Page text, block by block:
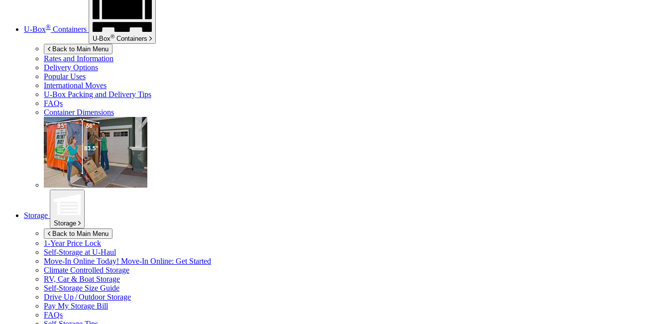
U-Box® Containers
U-Box® Containers
Back to Main Menu
Rates and Information
Delivery Options
Popular Uses
International Moves
U-Box Packing and Delivery Tips
FAQs
Container Dimensions
Storage
Storage
Back to Main Menu
1-Year Price Lock
Self-Storage at U-Haul
Move-In Online Today! Move-In Online: Get Started
Climate Controlled Storage
RV, Car & Boat Storage
Self-Storage Size Guide
Drive Up / Outdoor Storage
Pay My Storage Bill
FAQs